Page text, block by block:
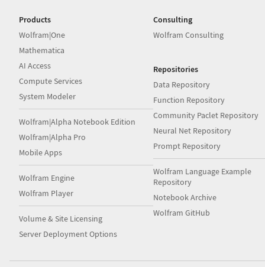
Products
Wolfram|One
Mathematica
AI Access
Compute Services
System Modeler
Wolfram|Alpha Notebook Edition
Wolfram|Alpha Pro
Mobile Apps
Wolfram Engine
Wolfram Player
Volume & Site Licensing
Server Deployment Options
Consulting
Wolfram Consulting
Repositories
Data Repository
Function Repository
Community Paclet Repository
Neural Net Repository
Prompt Repository
Wolfram Language Example
Repository
Notebook Archive
Wolfram GitHub